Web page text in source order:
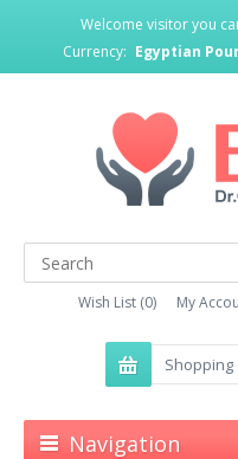
Welcome visitor you
Currency: Egyptian
Wish List (0) My
Shopping
Navigation